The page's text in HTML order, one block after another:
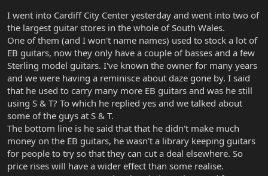
I went into Cardiff City Center yesterday and went into two of
the largest guitar stores in the whole of South Wales.
One of them (and I won't name names) used to stock a lot of
EB guitars, now they only have a couple of basses and a few
Sterling model guitars. I've known the owner for many years
and we were having a reminisce about daze gone by. I said
that he used to carry many more EB guitars and was he still
using S & T? To which he replied yes and we talked about
some of the guys at S & T.
The bottom line is he said that that he didn't make much
money on the EB guitars, he wasn't a library keeping guitars
for people to try so that they can cut a deal elsewhere. So
price rises will have a wider effect than some realise.